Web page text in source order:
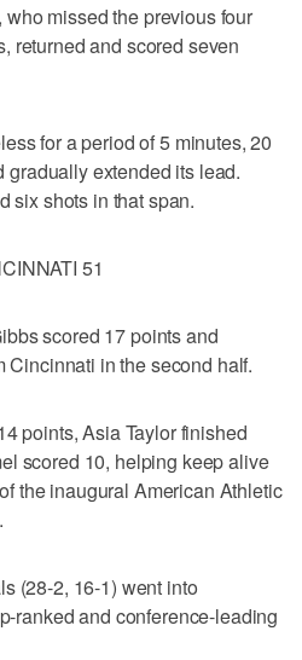
missed the previous four
returned and scored seven
for a period of 5 minutes, 20
gradually extended its lead.
six shots in that span.
51
scored 17 points and
in the second half.
points, Asia Taylor finished
scored 10, helping keep alive
the inaugural American Athletic
(28-2, 16-1) went into
ranked and conference-leading